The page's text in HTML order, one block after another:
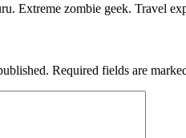
Extreme zombie geek. Travel
Required fields are